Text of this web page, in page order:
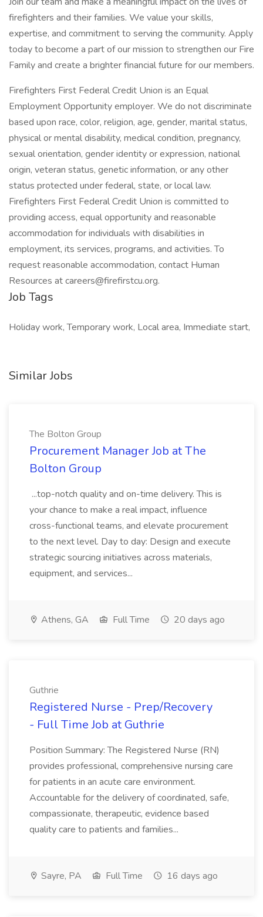
firefighters and their families. We value your skills,
expertise, and commitment to serving the community. Apply
today to become a part of our mission to strengthen our Fire
Family and create a brighter financial future for our members.
Firefighters First Federal Credit Union is an Equal
Employment Opportunity employer. We do not discriminate
based upon race, color, religion, age, gender, marital status,
physical or mental disability, medical condition, pregnancy,
sexual orientation, gender identity or expression, national
origin, veteran status, genetic information, or any other
status protected under federal, state, or local law.
Firefighters First Federal Credit Union is committed to
providing access, equal opportunity and reasonable
accommodation for individuals with disabilities in
employment, its services, programs, and activities. To
request reasonable accommodation, contact Human
Resources at careers@firefirstcu.org.
Job Tags
Holiday work, Temporary work, Local area, Immediate start,
Similar Jobs
The Bolton Group
Procurement Manager Job at The
Bolton Group
...top-notch quality and on-time delivery. This is
your chance to make a real impact, influence
cross-functional teams, and elevate procurement
to the next level. Day to day: Design and execute
strategic sourcing initiatives across materials,
equipment, and services...
Athens, GA Full Time 20 days ago
Guthrie
Registered Nurse - Prep/Recovery
- Full Time Job at Guthrie
Position Summary: The Registered Nurse (RN)
provides professional, comprehensive nursing care
for patients in an acute care environment.
Accountable for the delivery of coordinated, safe,
compassionate, therapeutic, evidence based
quality care to patients and families...
Sayre, PA Full Time 16 days ago